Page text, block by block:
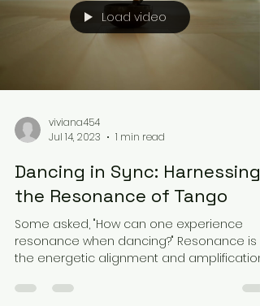
Load video
viviana454
Jul 14, 2023
1 min read
Dancing in Sync: Harnessing
the Resonance of Tango
Some asked, "How can one experience
resonance when dancing?" Resonance is
the energetic alignment and amplification